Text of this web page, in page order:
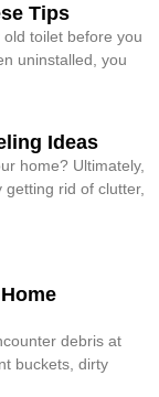
Tips
toilet before you
uninstalled, you
Ideas
home? Ultimately,
rid of clutter,
debris at
buckets, dirty